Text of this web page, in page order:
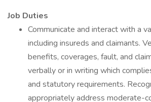
Job Duties
Communicate and interact with a
including insureds and claimants.
benefits, coverages, fault, and
verbally or in writing which
and statutory requirements.
appropriately address moderate-